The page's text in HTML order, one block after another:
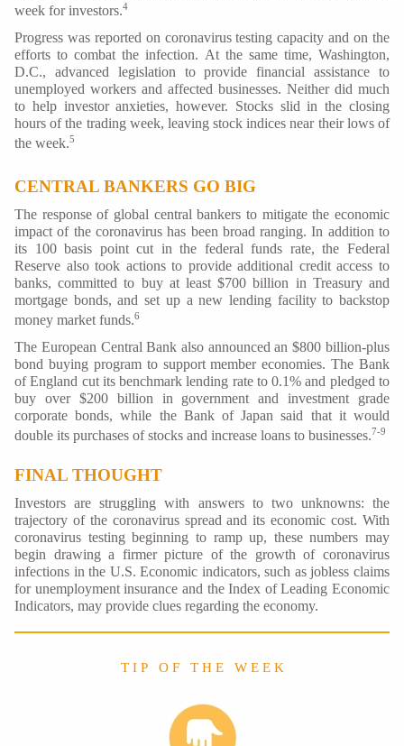
week for investors.4
Progress was reported on coronavirus testing capacity and on the
efforts to combat the infection. At the same time, Washington,
D.C., advanced legislation to provide financial assistance to
unemployed workers and affected businesses. Neither did much
to help investor anxieties, however. Stocks slid in the closing
hours of the trading week, leaving stock indices near their lows of
the week.5
CENTRAL BANKERS GO BIG
The response of global central bankers to mitigate the economic
impact of the coronavirus has been broad ranging. In addition to
its 100 basis point cut in the federal funds rate, the Federal
Reserve also took actions to provide additional credit access to
banks, committed to buy at least $700 billion in Treasury and
mortgage bonds, and set up a new lending facility to backstop
money market funds.6
The European Central Bank also announced an $800 billion-plus
bond buying program to support member economies. The Bank
of England cut its benchmark lending rate to 0.1% and pledged to
buy over $200 billion in government and investment grade
corporate bonds, while the Bank of Japan said that it would
double its purchases of stocks and increase loans to businesses.7-9
FINAL THOUGHT
Investors are struggling with answers to two unknowns: the
trajectory of the coronavirus spread and its economic cost. With
coronavirus testing beginning to ramp up, these numbers may
begin drawing a firmer picture of the growth of coronavirus
infections in the U.S. Economic indicators, such as jobless claims
for unemployment insurance and the Index of Leading Economic
Indicators, may provide clues regarding the economy.
T I P O F T H E W E E K